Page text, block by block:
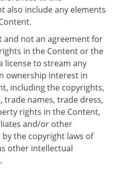
also include any elements
and not an agreement for
in the Content or the
license to stream any
ownership interest in
including the copyrights,
trade names, trade dress,
rights in the Content,
and/or other
the copyright laws of
other intellectual